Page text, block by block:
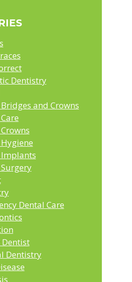
Dentistry
and Crowns
Dental Care
Dentistry